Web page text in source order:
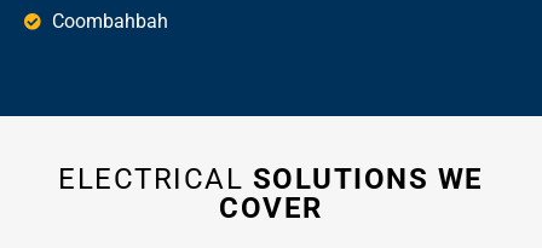
Coombahbah
ELECTRICAL SOLUTIONS WE
COVER